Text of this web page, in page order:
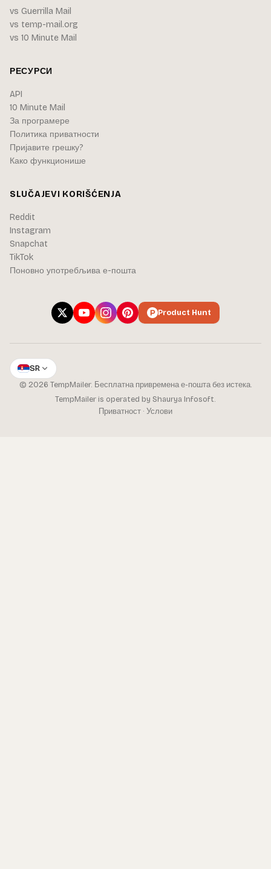
vs Guerrilla Mail
vs temp-mail.org
vs 10 Minute Mail
РЕСУРСИ
API
10 Minute Mail
За програмере
Политика приватности
Пријавите грешку?
Како функционише
SLUČAJEVI KORIŠĆENJA
Reddit
Instagram
Snapchat
TikTok
Поновно употребљива е-пошта
Product Hunt
SR
© 2026 TempMailer. Бесплатна привремена е-пошта без истека.
TempMailer is operated by Shaurya Infosoft.
Приватност · Услови